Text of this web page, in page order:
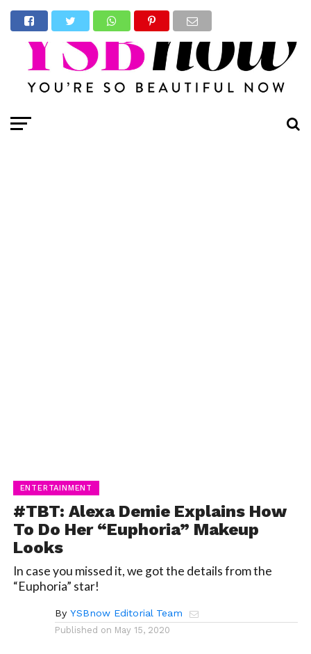
ENTERTAINMENT
#TBT: Alexa Demie Explains How
To Do Her “Euphoria” Makeup
Looks
In case you missed it, we got the details from the
“Euphoria” star!
By YSBnow Editorial Team
Published on May 15, 2020